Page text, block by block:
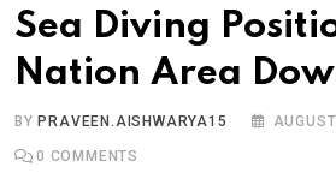
Sea Diving
Nation Area
BYPRAVEEN.AISHWARYA15
0 COMMENTS